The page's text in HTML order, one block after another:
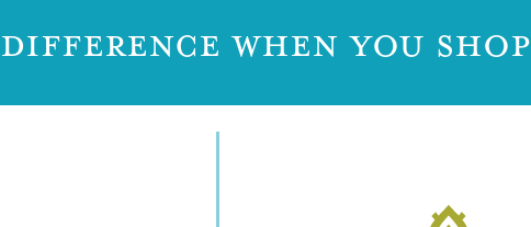
WHEN YOU SHOP